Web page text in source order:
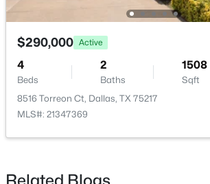
$290,000 Active
4
Beds
2
Baths
1508
Sqft
8516 Torreon Ct, Dallas, TX 75217
MLS#: 21347369